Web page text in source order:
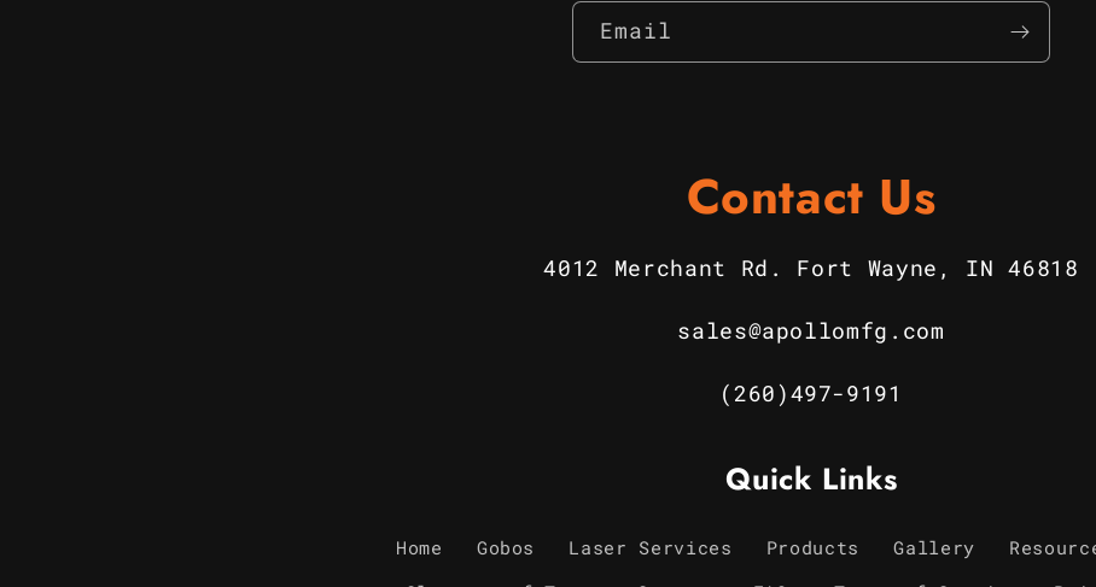
Email
Contact Us
4012 Merchant Rd. Fort Wayne, IN 46818
sales@apollomfg.com
(260)497-9191
Quick Links
Home Gobos Laser Services Products Gallery